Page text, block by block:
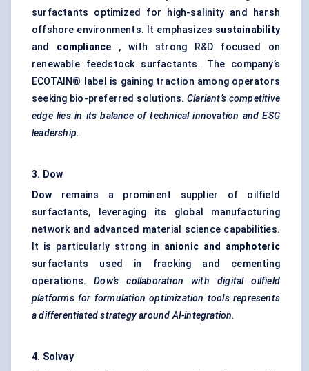
surfactants optimized for high-salinity and harsh
offshore environments. It emphasizes sustainability
and compliance , with strong R&D focused on
renewable feedstock surfactants. The company’s
ECOTAIN® label is gaining traction among operators
seeking bio-preferred solutions.Clariant’s competitive
edge lies in its balance of technical innovation and ESG
leadership.
3. Dow
Dow remains a prominent supplier of oilfield
surfactants, leveraging its global manufacturing
network and advanced material science capabilities.
It is particularly strong in anionic and amphoteric
surfactants used in fracking and cementing
operations.Dow’s collaboration with digital oilfield
platforms for formulation optimization tools represents
a differentiated strategy around AI-integration.
4. Solvay